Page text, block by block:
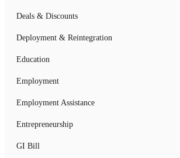
Deals & Discounts
Deployment & Reintegration
Education
Employment
Employment Assistance
Entrepreneurship
GI Bill